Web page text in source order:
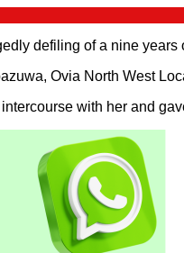
defiling of a nine years
Ovia North West
with her and